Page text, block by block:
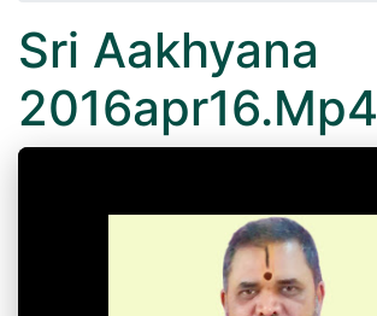
Sri Aakhyana
2016apr16.Mp4